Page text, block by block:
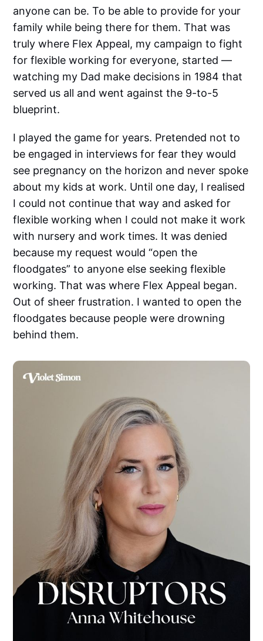
anyone can be. To be able to provide for your
family while being there for them. That was
truly where Flex Appeal, my campaign to fight
for flexible working for everyone, started —
watching my Dad make decisions in 1984 that
served us all and went against the 9-to-5
blueprint.
I played the game for years. Pretended not to
be engaged in interviews for fear they would
see pregnancy on the horizon and never spoke
about my kids at work. Until one day, I realised
I could not continue that way and asked for
flexible working when I could not make it work
with nursery and work times. It was denied
because my request would “open the
floodgates” to anyone else seeking flexible
working. That was where Flex Appeal began.
Out of sheer frustration. I wanted to open the
floodgates because people were drowning
behind them.